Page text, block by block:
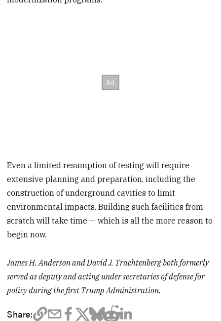
Even a limited resumption of testing will require
extensive planning and preparation, including the
construction of underground cavities to limit
environmental impacts. Building such facilities from
scratch will take time — which is all the more reason to
begin now.
James H. Anderson and David J. Trachtenberg both formerly
served as deputy and acting under secretaries of defense for
policy during the first Trump Administration.
Share: